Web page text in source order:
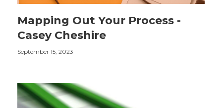
Mapping Out Your Process -
Casey Cheshire
September 15, 2023